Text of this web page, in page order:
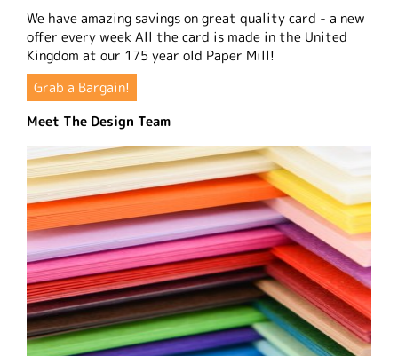
We have amazing savings on great quality card - a new
offer every week All the card is made in the United
Kingdom at our 175 year old Paper Mill!
Grab a Bargain!
Meet The Design Team